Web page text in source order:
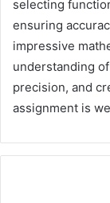
selecting
ensuring
impressive
understanding
precision, and
assignment is